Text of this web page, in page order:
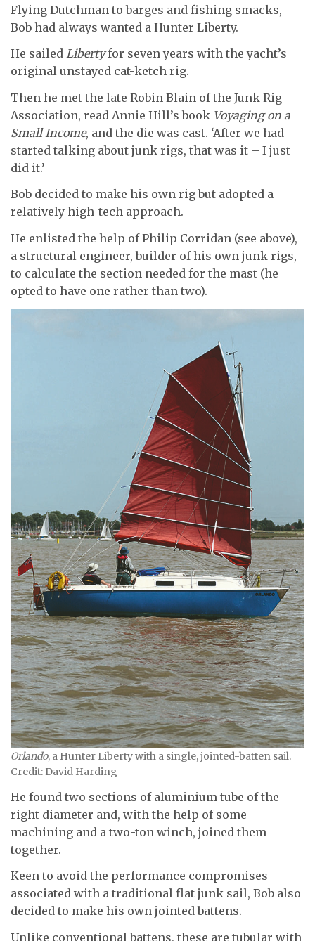
Flying Dutchman to barges and fishing smacks,
Bob had always wanted a Hunter Liberty.
He sailed Libertyfor seven years with the yacht’s
original unstayed cat-ketch rig.
Then he met the late Robin Blain of the Junk Rig
Association, read Annie Hill’s book Voyaging on a
Small Income, and the die was cast. ‘After we had
started talking about junk rigs, that was it – I just
did it.’
Bob decided to make his own rig but adopted a
relatively high-tech approach.
He enlisted the help of Philip Corridan (see above),
a structural engineer, builder of his own junk rigs,
to calculate the section needed for the mast (he
opted to have one rather than two).
Orlando, a Hunter Liberty with a single, jointed-batten sail.
Credit: David Harding
He found two sections of aluminium tube of the
right diameter and, with the help of some
machining and a two-ton winch, joined them
together.
Keen to avoid the performance compromises
associated with a traditional flat junk sail, Bob also
decided to make his own jointed battens.
Unlike conventional battens, these are tubular with